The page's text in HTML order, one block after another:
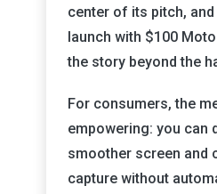
center of its pitch,
launch with $100
the story beyond the
For consumers, the
empowering: you can
smoother screen and
capture without